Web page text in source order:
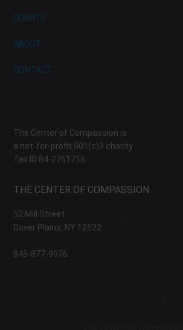
DONATE
ABOUT
CONTACT
The Center of Compassion is
a not-for-profit 501(c)3 charity
Tax ID 84-2751715
THE CENTER OF COMPASSION
52 Mill Street
Dover Plains, NY 12522
845-877-9076